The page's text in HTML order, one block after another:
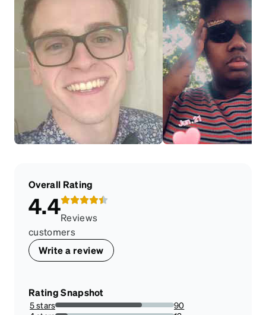
Overall Rating
4.4Reviews
customers
Write a review
Rating Snapshot
5 stars
73.17073170731707%
90